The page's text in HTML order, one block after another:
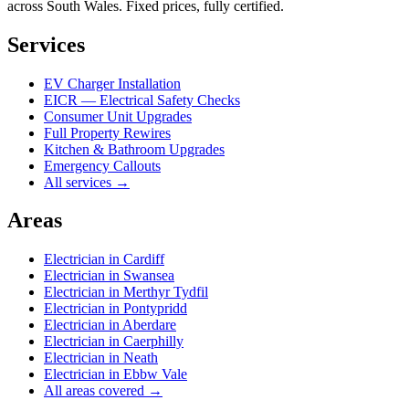
across South Wales. Fixed prices, fully certified.
Services
EV Charger Installation
EICR — Electrical Safety Checks
Consumer Unit Upgrades
Full Property Rewires
Kitchen & Bathroom Upgrades
Emergency Callouts
All services →
Areas
Electrician in Cardiff
Electrician in Swansea
Electrician in Merthyr Tydfil
Electrician in Pontypridd
Electrician in Aberdare
Electrician in Caerphilly
Electrician in Neath
Electrician in Ebbw Vale
All areas covered →